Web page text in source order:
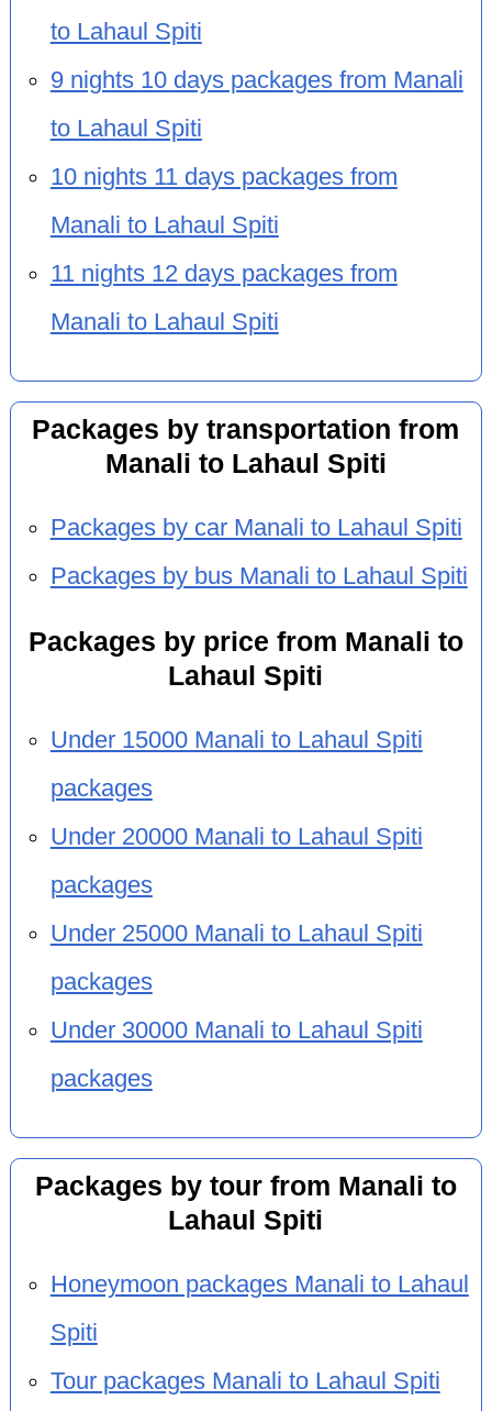
to Lahaul Spiti
9 nights 10 days packages from Manali
to Lahaul Spiti
10 nights 11 days packages from
Manali to Lahaul Spiti
11 nights 12 days packages from
Manali to Lahaul Spiti
Packages by transportation from
Manali to Lahaul Spiti
Packages by car Manali to Lahaul Spiti
Packages by bus Manali to Lahaul Spiti
Packages by price from Manali to
Lahaul Spiti
Under 15000 Manali to Lahaul Spiti
packages
Under 20000 Manali to Lahaul Spiti
packages
Under 25000 Manali to Lahaul Spiti
packages
Under 30000 Manali to Lahaul Spiti
packages
Packages by tour from Manali to
Lahaul Spiti
Honeymoon packages Manali to Lahaul
Spiti
Tour packages Manali to Lahaul Spiti